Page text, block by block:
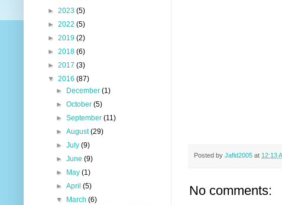
Posted by Jafid2005 at 12:13
No comments:
► 2023 (5)
► 2022 (5)
► 2019 (2)
► 2018 (6)
► 2017 (3)
▼ 2016 (87)
►
December(1)
►October(5)
►September(11)
►August(29)
►July(9)
►June(9)
►
May(1)
►April(5)
▼
March(6)